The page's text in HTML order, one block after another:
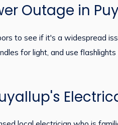
Outage in
to see if it's a widespread
for light, and use